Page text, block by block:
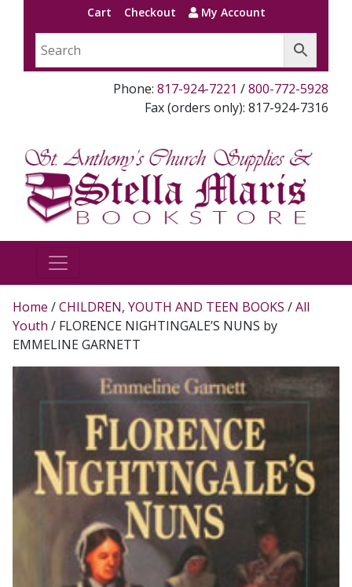
Cart Checkout My Account
Phone: 817-924-7221 /800-772-5928
Fax (orders only): 817-924-7316
Home /CHILDREN, YOUTH AND TEEN BOOKS /All
Youth / FLORENCE NIGHTINGALE’S NUNS by
EMMELINE GARNETT